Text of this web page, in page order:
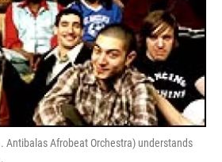
Antibalas Afrobeat Orchestra) understands